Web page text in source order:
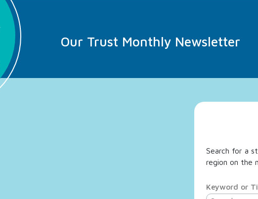
Our Trust Monthly Newsletter
Search for a
region on the
Keyword or